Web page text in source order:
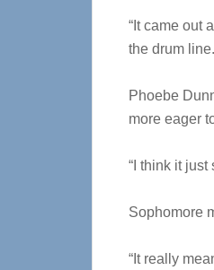
“It came out
the drum
Phoebe
more eager
“I think it just
Sophomore
“It really